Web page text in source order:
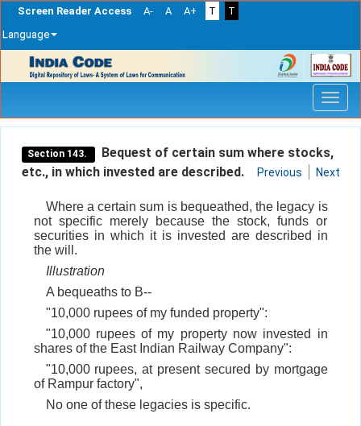
Screen Reader Access A- A A+ T
T
Language
navigation
Section 143.
Bequest of certain sum where stocks,
etc., in which invested are described.
Previous Next
Where a certain sum is bequeathed, the legacy is
not specific merely because the stock, funds or
securities in which it is invested are described in
the will.
Illustration
A bequeaths to B--
"10,000 rupees of my funded property":
"10,000 rupees of my property now invested in
shares of the East Indian Railway Company":
"10,000 rupees, at present secured by mortgage
of Rampur factory",
No one of these legacies is specific.